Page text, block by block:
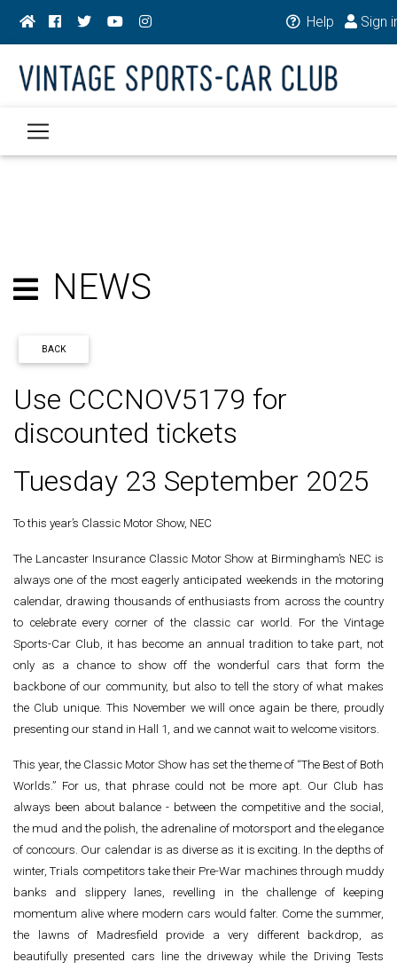
Help Sign
NEWS
BACK
Use CCCNOV5179 for
discounted tickets
Tuesday 23 September 2025
To this year’s Classic Motor Show, NEC
The Lancaster Insurance Classic Motor Show at Birmingham’s NEC is
always one of the most eagerly anticipated weekends in the motoring
calendar, drawing thousands of enthusiasts from across the country
to celebrate every corner of the classic car world. For the Vintage
Sports-Car Club, it has become an annual tradition to take part, not
only as a chance to show off the wonderful cars that form the
backbone of our community, but also to tell the story of what makes
the Club unique. This November we will once again be there, proudly
presenting our stand in Hall 1, and we cannot wait to welcome visitors.
This year, the Classic Motor Show has set the theme of “The Best of Both
Worlds.” For us, that phrase could not be more apt. Our Club has
always been about balance - between the competitive and the social,
the mud and the polish, the adrenaline of motorsport and the elegance
of concours. Our calendar is as diverse as it is exciting. In the depths of
winter, Trials competitors take their Pre-War machines through muddy
banks and slippery lanes, revelling in the challenge of keeping
momentum alive where modern cars would falter. Come the summer,
the lawns of Madresfield provide a very different backdrop, as
beautifully presented cars line the driveway while the Driving Tests